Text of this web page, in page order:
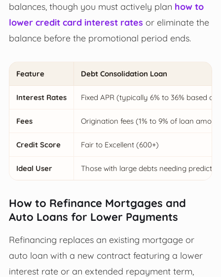
balances, though you must actively plan how to
lower credit card interest rates or eliminate the
balance before the promotional period ends.
Feature Debt Consolidation Loan
Interest Rates Fixed APR (typically 6% to 36% based
Fees Origination fees (1% to 9% of loan
Credit Score Fair to Excellent (600+)
Ideal User Those with large debts needing
How to Refinance Mortgages and
Auto Loans for Lower Payments
Refinancing replaces an existing mortgage or
auto loan with a new contract featuring a lower
interest rate or an extended repayment term,